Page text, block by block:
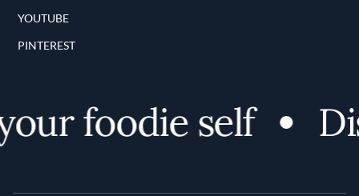
YOUTUBE
PINTEREST
foodie self